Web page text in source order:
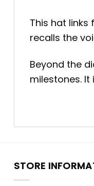
This hat
recalls the
Beyond the
milestones.
STORE